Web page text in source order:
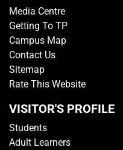
Media Centre
Getting To TP
Campus Map
Contact Us
Sitemap
Rate This Website
VISITOR'S PROFILE
Students
Adult Learners